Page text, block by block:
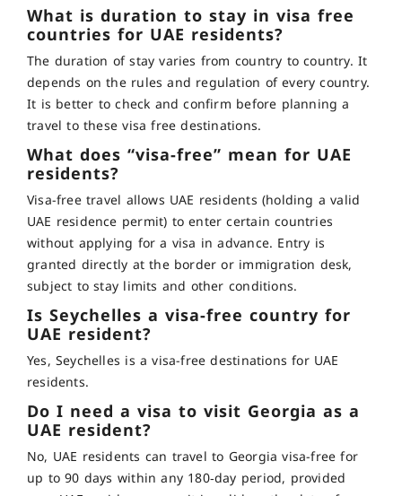
What is duration to stay in visa free
countries for UAE residents?
The duration of stay varies from country to country. It
depends on the rules and regulation of every country.
It is better to check and confirm before planning a
travel to these visa free destinations.
What does “visa-free” mean for UAE
residents?
Visa-free travel allows UAE residents (holding a valid
UAE residence permit) to enter certain countries
without applying for a visa in advance. Entry is
granted directly at the border or immigration desk,
subject to stay limits and other conditions.
Is Seychelles a visa-free country for
UAE resident?
Yes, Seychelles is a visa-free destinations for UAE
residents.
Do I need a visa to visit Georgia as a
UAE resident?
No, UAE residents can travel to Georgia visa-free for
up to 90 days within any 180‑day period, provided